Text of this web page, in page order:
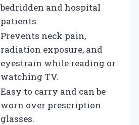
bedridden and hospital
patients.
Prevents neck pain,
radiation exposure, and
eyestrain while reading or
watching TV.
Easy to carry and can be
worn over prescription
glasses.